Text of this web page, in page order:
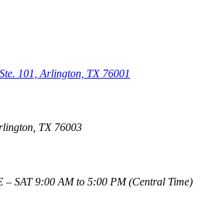
101, Arlington, TX 76001
TX 76003
– SAT 9:00 AM to 5:00 PM (Central Time)